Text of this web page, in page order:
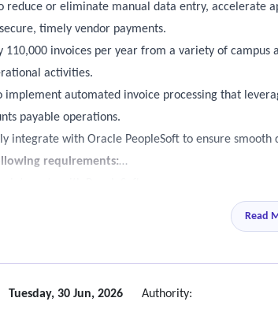
reduce or eliminate manual data entry, accelerate
timely vendor payments.
110,000 invoices per year from a variety of
activities.
implement automated invoice processing that
payable operations.
integrate with Oracle PeopleSoft to ensure
requirements:
read and extract data from invoices, using
Read
Tuesday, 30 Jun, 2026 Authority: